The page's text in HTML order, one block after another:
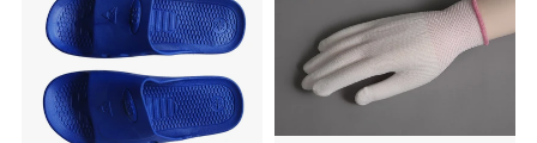
3 Strict and standard process control according to Quality
Management System.
4.Documents support on products, we have strong technic
al data sheet to support our products, which could make y